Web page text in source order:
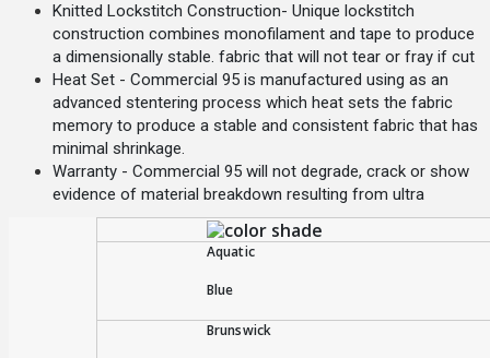
Knitted Lockstitch Construction- Unique lockstitch
construction combines monofilament and tape to produce
a dimensionally stable. fabric that will not tear or fray if cut
Heat Set - Commercial 95 is manufactured using as an
advanced stentering process which heat sets the fabric
memory to produce a stable and consistent fabric that has
minimal shrinkage.
Warranty - Commercial 95 will not degrade, crack or show
evidence of material breakdown resulting from ultra
Aquatic
Blue
Brunswick